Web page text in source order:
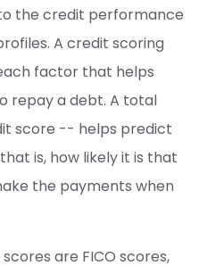
the credit performance
A credit scoring
factor that helps
repay a debt. A total
score -- helps predict
is, how likely it is that
the payments when
are FICO scores,